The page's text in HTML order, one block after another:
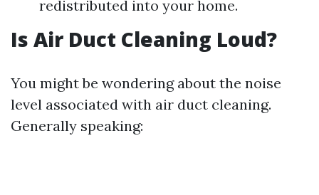
redistributed into your home.
Is Air Duct Cleaning Loud?
You might be wondering about the noise
level associated with air duct cleaning.
Generally speaking: